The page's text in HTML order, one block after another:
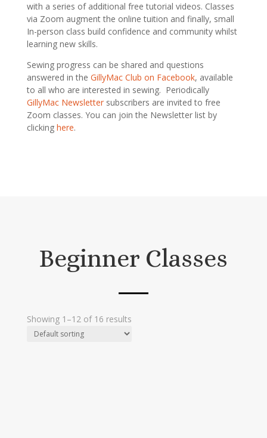
with a series of additional free tutorial videos. Classes
via Zoom augment the online tuition and finally, small
In-person class build confidence and community whilst
learning new skills.
Sewing progress can be shared and questions
answered in the GillyMac Club on Facebook, available
to all who are interested in sewing. Periodically
GillyMac Newslettersubscribers are invited to free
Zoom classes. You can join the Newsletter list by
clicking here.
Beginner Classes
Showing 1–12 of 16 results